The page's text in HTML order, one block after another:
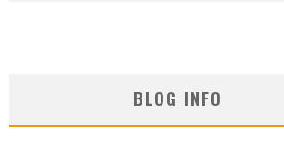
BLOG INFO